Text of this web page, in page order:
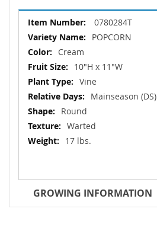
More
Information
0780284T
POPCORN
Cream
10"H x 11"W
Vine
Mainseason (DS)
Round
Warted
17 lbs.
GROWING INFORMATION